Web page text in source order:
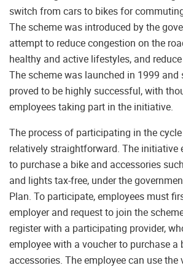
switch from cars to bikes for
The scheme was introduced by the
attempt to reduce congestion on the
healthy and active lifestyles, and
The scheme was launched in 1999 and
proved to be highly successful, with
employees taking part in the initiative.
The process of participating in the
relatively straightforward. The initiative
to purchase a bike and accessories
and lights tax-free, under the
Plan. To participate, employees must
employer and request to join the
register with a participating provider,
employee with a voucher to purchase a
accessories. The employee can use the